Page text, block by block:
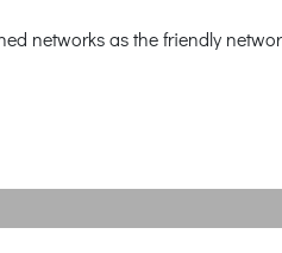
networks as the friendly